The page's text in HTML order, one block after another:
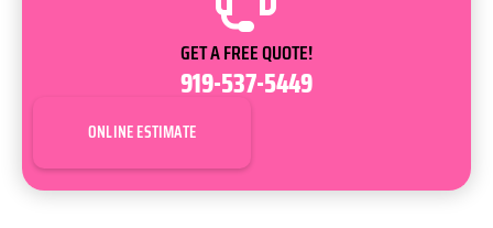
GET A FREE QUOTE!
919-537-5449
ONLINE ESTIMATE